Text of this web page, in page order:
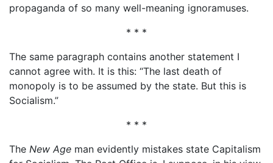
propaganda of so many well-meaning ignoramuses.
* * *
The same paragraph contains another statement I
cannot agree with. It is this: “The last death of
monopoly is to be assumed by the state. But this is
Socialism.”
* * *
The New Age man evidently mistakes state Capitalism